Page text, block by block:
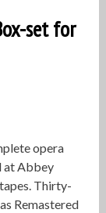
set for
opera
at Abbey
Thirty-
Remastered